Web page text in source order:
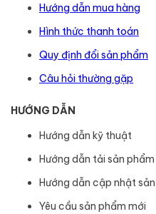
Hướng dẫn mua hàng
Hình thức thanh toán
Quy định đổi sản phẩm
Câu hỏi thường gặp
HƯỚNG DẪN
Hướng dẫn kỹ thuật
Hướng dẫn tải sản phẩm
Hướng dẫn cập nhật
Yêu cầu sản phẩm mới